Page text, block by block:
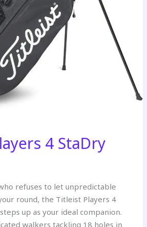
4 StaDry
refuses to let unpredictable
round, the Titleist Players 4
up as your ideal companion.
walkers tackling 18 holes in